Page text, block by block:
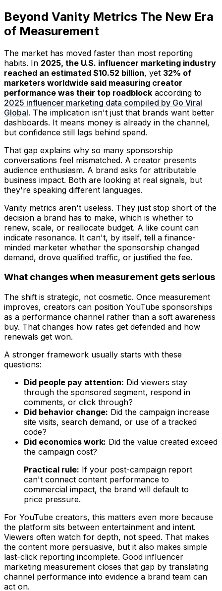
Beyond Vanity Metrics The New Era
of Measurement
The market has moved faster than most reporting
habits. In 2025, the U.S. influencer marketing industry
reached an estimated $10.52 billion, yet 32% of
marketers worldwide said measuring creator
performance was their top roadblock according to
2025 influencer marketing data compiled by Go Viral
Global. The implication isn't just that brands want better
dashboards. It means money is already in the channel,
but confidence still lags behind spend.
That gap explains why so many sponsorship
conversations feel mismatched. A creator presents
audience enthusiasm. A brand asks for attributable
business impact. Both are looking at real signals, but
they're speaking different languages.
Vanity metrics aren't useless. They just stop short of the
decision a brand has to make, which is whether to
renew, scale, or reallocate budget. A like count can
indicate resonance. It can't, by itself, tell a finance-
minded marketer whether the sponsorship changed
demand, drove qualified traffic, or justified the fee.
What changes when measurement gets serious
The shift is strategic, not cosmetic. Once measurement
improves, creators can position YouTube sponsorships
as a performance channel rather than a soft awareness
buy. That changes how rates get defended and how
renewals get won.
A stronger framework usually starts with these
questions:
Did people pay attention: Did viewers stay
through the sponsored segment, respond in
comments, or click through?
Did behavior change: Did the campaign increase
site visits, search demand, or use of a tracked
code?
Did economics work: Did the value created exceed
the campaign cost?
Practical rule: If your post-campaign report
can't connect content performance to
commercial impact, the brand will default to
price pressure.
For YouTube creators, this matters even more because
the platform sits between entertainment and intent.
Viewers often watch for depth, not speed. That makes
the content more persuasive, but it also makes simple
last-click reporting incomplete. Good influencer
marketing measurement closes that gap by translating
channel performance into evidence a brand team can
act on.